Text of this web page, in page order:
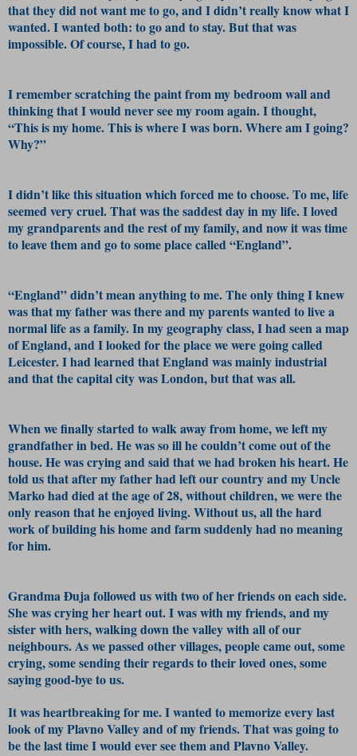
that they did not want me to go, and I didn’t really know what I
wanted. I wanted both: to go and to stay. But that was
impossible. Of course, I had to go.
I remember scratching the paint from my bedroom wall and
thinking that I would never see my room again. I thought,
“This is my home. This is where I was born. Where am I going?
Why?”
I didn’t like this situation which forced me to choose. To me, life
seemed very cruel. That was the saddest day in my life. I loved
my grandparents and the rest of my family, and now it was time
to leave them and go to some place called “England”.
“England” didn’t mean anything to me. The only thing I knew
was that my father was there and my parents wanted to live a
normal life as a family. In my geography class, I had seen a map
of England, and I looked for the place we were going called
Leicester. I had learned that England was mainly industrial
and that the capital city was London, but that was all.
When we finally started to walk away from home, we left my
grandfather in bed. He was so ill he couldn’t come out of the
house. He was crying and said that we had broken his heart. He
told us that after my father had left our country and my Uncle
Marko had died at the age of 28, without children, we were the
only reason that he enjoyed living. Without us, all the hard
work of building his home and farm suddenly had no meaning
for him.
Grandma Đuja followed us with two of her friends on each side.
She was crying her heart out. I was with my friends, and my
sister with hers, walking down the valley with all of our
neighbours. As we passed other villages, people came out, some
crying, some sending their regards to their loved ones, some
saying good-bye to us.
It was heartbreaking for me. I wanted to memorize every last
look of my Plavno Valley and of my friends. That was going to
be the last time I would ever see them and Plavno Valley.